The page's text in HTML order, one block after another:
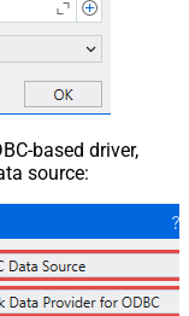
based driver,
source: